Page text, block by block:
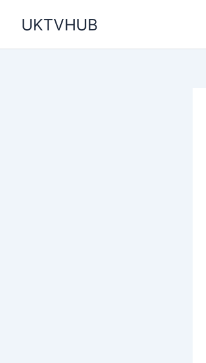
UKTVHUB